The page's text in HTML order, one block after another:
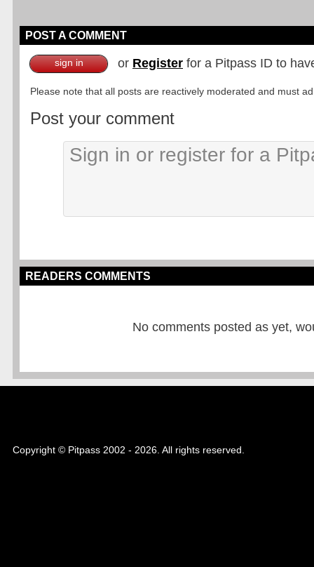
POST A COMMENT
sign in or Register for a Pitpass ID to
Please note that all posts are reactively moderated and must
Post your comment
READERS COMMENTS
No comments posted as yet,
Copyright © Pitpass 2002 - 2026. All rights reserved.